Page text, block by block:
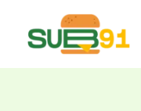
content